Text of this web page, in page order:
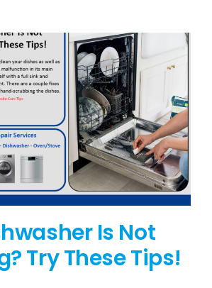
BLOG
BRANDS
CONTACTS
Is Not
Try These Tips!